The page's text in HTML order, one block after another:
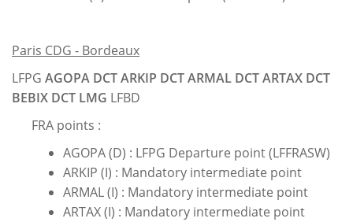
Paris CDG - Bordeaux
LFPG AGOPA DCT ARKIP DCT ARMAL DCT ARTAX DCT
BEBIX DCT LMG LFBD
FRA points :
AGOPA (D) : LFPG Departure point (LFFRASW)
ARKIP (I) : Mandatory intermediate point
ARMAL (I) : Mandatory intermediate point
ARTAX (I) : Mandatory intermediate point